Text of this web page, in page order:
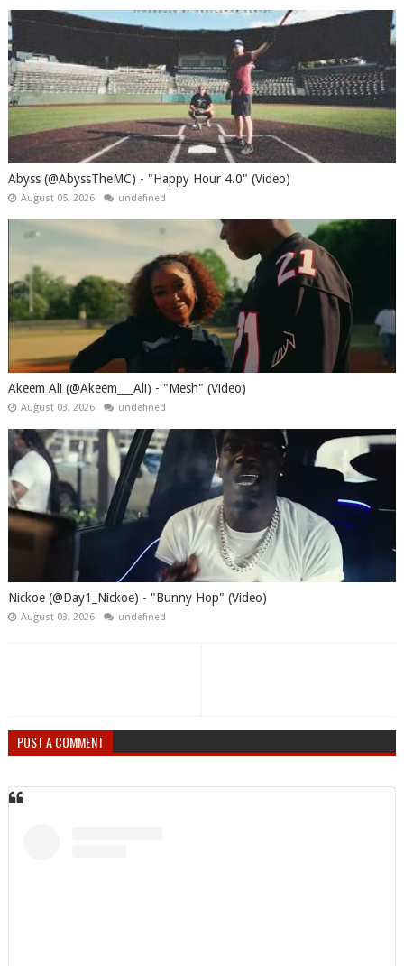
Abyss (@AbyssTheMC) - "Happy Hour 4.0" (Video)
August 05, 2026 undefined
Akeem Ali (@Akeem___Ali) - "Mesh" (Video)
August 03, 2026 undefined
Nickoe (@Day1_Nickoe) - "Bunny Hop" (Video)
August 03, 2026 undefined
POST A COMMENT